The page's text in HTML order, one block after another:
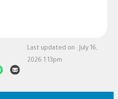
Last updated on : July 16,
2026 1:13pm